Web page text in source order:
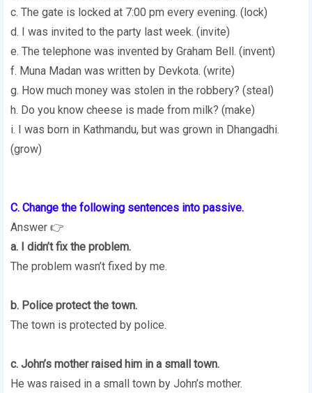
c. The gate is locked at 7:00 pm every evening. (lock)
d. I was invited to the party last week. (invite)
e. The telephone was invented by Graham Bell. (invent)
f. Muna Madan was written by Devkota. (write)
g. How much money was stolen in the robbery? (steal)
h. Do you know cheese is made from milk? (make)
i. I was born in Kathmandu, but was grown in Dhangadhi.
(grow)
C. Change the following sentences into passive.
Answer 👉
a. I didn’t fix the problem.
The problem wasn’t fixed by me.
b. Police protect the town.
The town is protected by police.
c. John’s mother raised him in a small town.
He was raised in a small town by John’s mother.